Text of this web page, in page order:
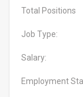
Total Positions
Job Type:
Salary:
Employment